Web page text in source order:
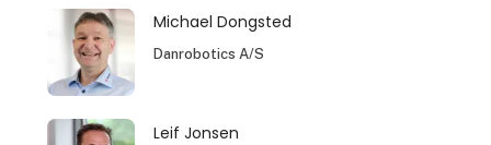
Michael Dongsted
Danrobotics A/S
Leif Jonsen